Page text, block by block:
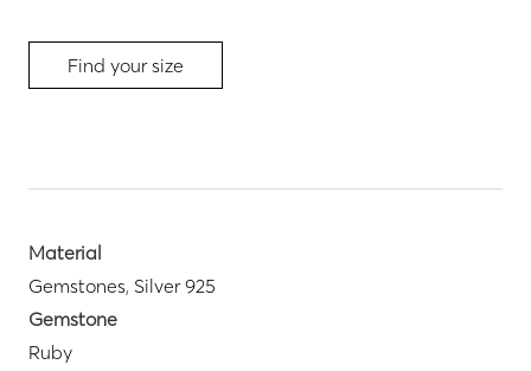
Find your size
Material
Gemstones, Silver 925
Gemstone
Ruby